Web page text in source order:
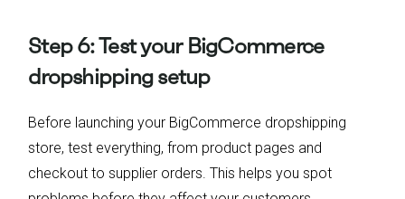
Step 6: Test your BigCommerce
dropshipping setup
Before launching your BigCommerce dropshipping
store, test everything, from product pages and
checkout to supplier orders. This helps you spot